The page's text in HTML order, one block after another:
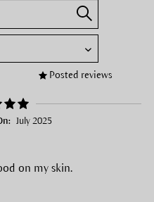
Posted reviews
July 2025
on my skin.